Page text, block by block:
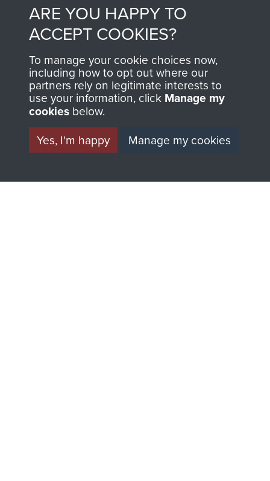
Visit the museum Make a donation
BECOME A
FRIEND OF
THE
MUSEUM
THE
AIRBORNE
SHOP
The Airborne Shop is
ofSupport Our Paras
ARE YOU HAPPY TO
ACCEPT COOKIES?
To manage your cookie choices now,
including how to opt out where our
partners rely on legitimate interests to
use your information, click Manage my
cookies below.
Yes, I'm happy
Manage my cookies